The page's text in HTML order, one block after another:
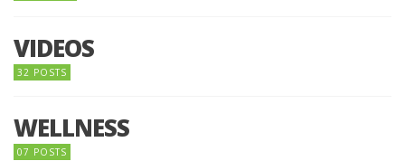
VIDEOS
32 POSTS
WELLNESS
07 POSTS